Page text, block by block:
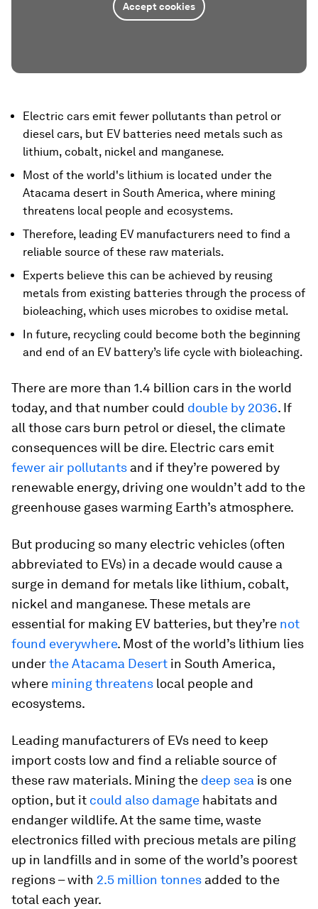
Accept cookies
Electric cars emit fewer pollutants than petrol or
diesel cars, but EV batteries need metals such as
lithium, cobalt, nickel and manganese.
Most of the world's lithium is located under the
Atacama desert in South America, where mining
threatens local people and ecosystems.
Therefore, leading EV manufacturers need to find a
reliable source of these raw materials.
Experts believe this can be achieved by reusing
metals from existing batteries through the process of
bioleaching, which uses microbes to oxidise metal.
In future, recycling could become both the beginning
and end of an EV battery’s life cycle with bioleaching.
There are more than 1.4 billion cars in the world
today, and that number could double by 2036. If
all those cars burn petrol or diesel, the climate
consequences will be dire. Electric cars emit
fewer air pollutants and if they’re powered by
renewable energy, driving one wouldn’t add to the
greenhouse gases warming Earth’s atmosphere.
But producing so many electric vehicles (often
abbreviated to EVs) in a decade would cause a
surge in demand for metals like lithium, cobalt,
nickel and manganese. These metals are
essential for making EV batteries, but they’re not
found everywhere. Most of the world’s lithium lies
underthe Atacama Desert in South America,
where mining threatens local people and
ecosystems.
Leading manufacturers of EVs need to keep
import costs low and find a reliable source of
these raw materials. Mining the deep sea is one
option, but it could also damage habitats and
endanger wildlife. At the same time, waste
electronics filled with precious metals are piling
up in landfills and in some of the world’s poorest
regions – with 2.5 million tonnes added to the
total each year.